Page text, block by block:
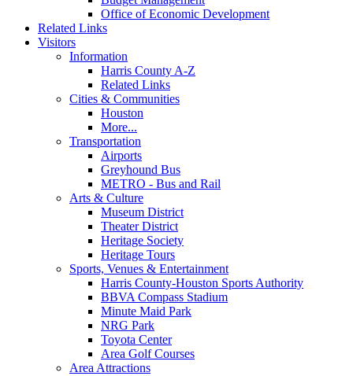
Office of Economic Development
Related Links
Visitors
Information
Harris County A-Z
Related Links
Cities & Communities
Houston
More...
Transportation
Airports
Greyhound Bus
METRO - Bus and Rail
Arts & Culture
Museum District
Theater District
Heritage Society
Heritage Tours
Sports, Venues & Entertainment
Harris County-Houston Sports Authority
BBVA Compass Stadium
Minute Maid Park
NRG Park
Toyota Center
Area Golf Courses
Area Attractions